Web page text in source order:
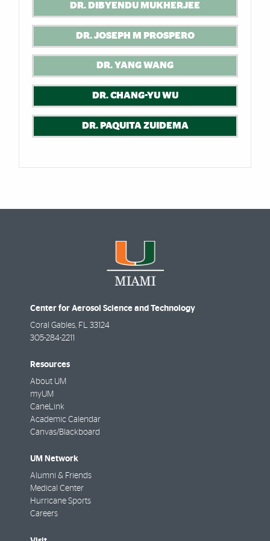
DR. DIBYENDU MUKHERJEE
DR. JOSEPH M PROSPERO
DR. YANG WANG
DR. CHANG-YU WU
DR. PAQUITA ZUIDEMA
Center for Aerosol Science and Technology
Coral Gables, FL 33124
305-284-2211
Resources
About UM
myUM
CaneLink
Academic Calendar
Canvas/Blackboard
UM Network
Alumni & Friends
Medical Center
Hurricane Sports
Careers